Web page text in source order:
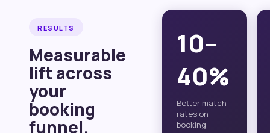
RESULTS
Measurable
lift across
your
booking
funnel.
10–
40%
Better match
rates on
booking